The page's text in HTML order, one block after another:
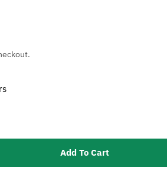
5115402 Washer
For Karcher 5115402 Washer
Add To Cart